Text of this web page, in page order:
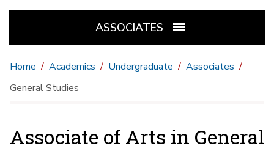
ASSOCIATES
Home Academics Undergraduate
Associates
General Studies
Associate of Arts in General